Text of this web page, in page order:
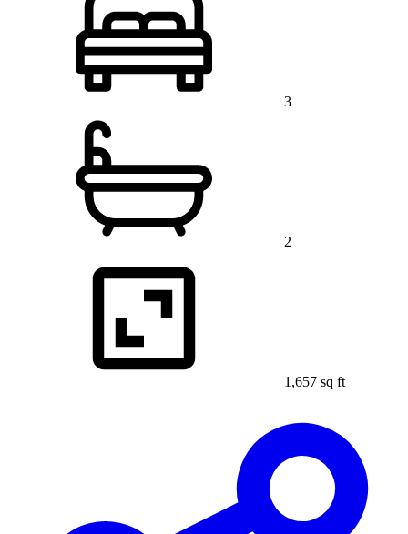
3
2
1,657 sq ft